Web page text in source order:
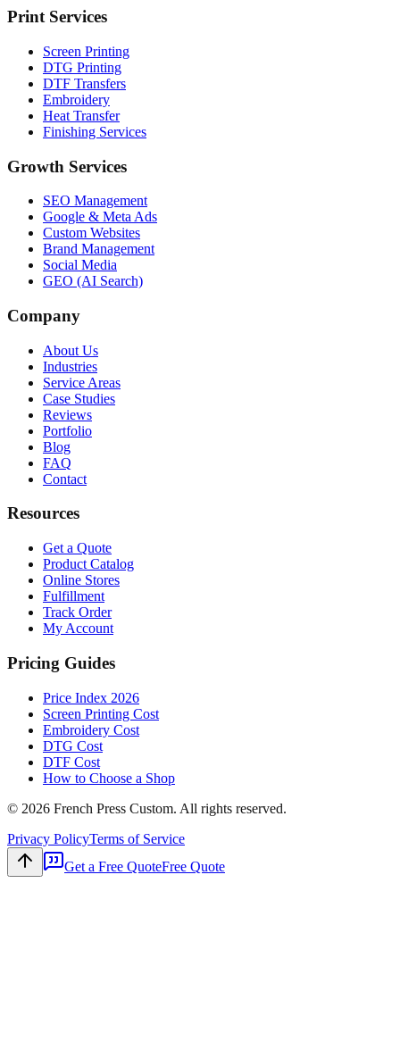
Print Services
Screen Printing
DTG Printing
DTF Transfers
Embroidery
Heat Transfer
Finishing Services
Growth Services
SEO Management
Google & Meta Ads
Custom Websites
Brand Management
Social Media
GEO (AI Search)
Company
About Us
Industries
Service Areas
Case Studies
Reviews
Portfolio
Blog
FAQ
Contact
Resources
Get a Quote
Product Catalog
Online Stores
Fulfillment
Track Order
My Account
Pricing Guides
Price Index 2026
Screen Printing Cost
Embroidery Cost
DTG Cost
DTF Cost
How to Choose a Shop
© 2026 French Press Custom. All rights reserved.
Privacy PolicyTerms of Service
Get a Free QuoteFree Quote